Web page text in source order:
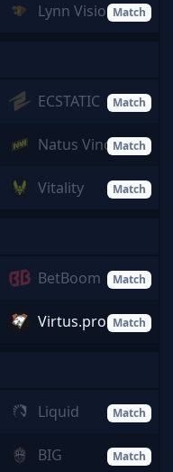
Lynn VisionMatch
ECSTATIC Match
Natus Vincere
Match
Vitality Match
BetBoom Match
Virtus.pro Match
Liquid Match
BIG Match